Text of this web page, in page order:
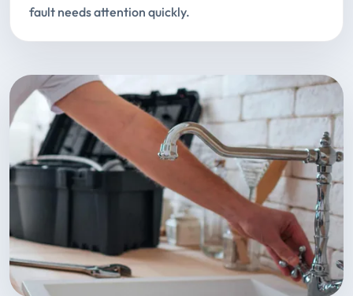
fault needs attention quickly.